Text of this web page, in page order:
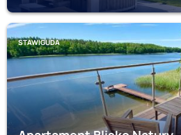
STAWIGUDA